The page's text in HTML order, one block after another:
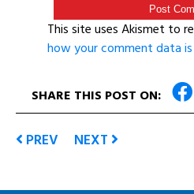
This site uses Akismet to
how your comment data
SHARE THIS POST ON:
PREV NEXT